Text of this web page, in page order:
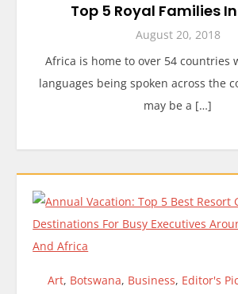
Top 5 Royal Families
August 20, 2018
Africa is home to over 54 countries
languages being spoken across the
may be a […]
Art, Botswana, Business, Editor's